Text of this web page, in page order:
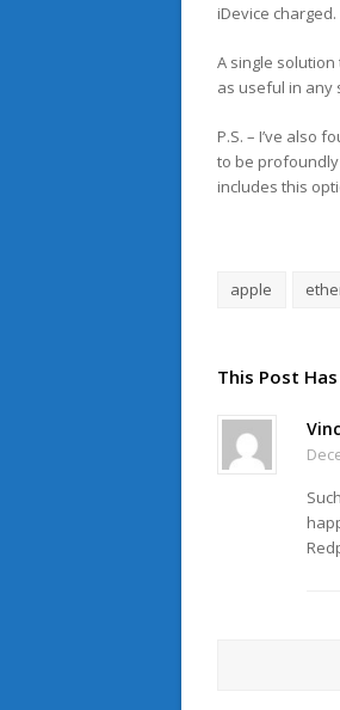
iDevice charged.
A single
as useful in any
P.S. – I’ve also
to be
includes this
apple
This Post